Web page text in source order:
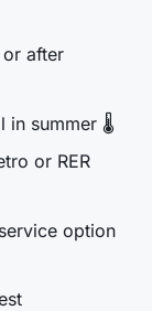
after
in summer 🌡️
or RER
option